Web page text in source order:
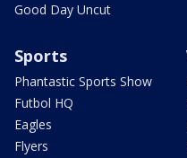
Good Day Uncut
Sports
Phantastic Sports Show
Futbol HQ
Eagles
Flyers